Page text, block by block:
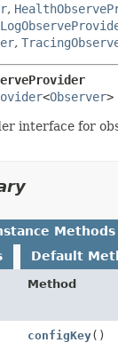
,
,
<Observer>
interface for
Methods
Default
Method
configKey()